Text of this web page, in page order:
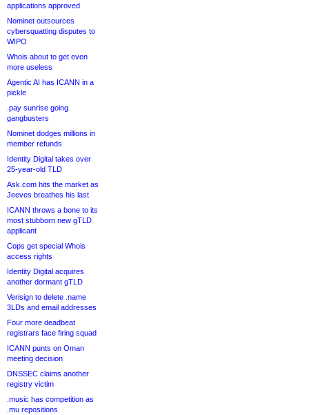
applications approved
Nominet outsources
cybersquatting disputes to
WIPO
Whois about to get even
more useless
Agentic AI has ICANN in a
pickle
.pay sunrise going
gangbusters
Nominet dodges millions in
member refunds
Identity Digital takes over
25-year-old TLD
Ask.com hits the market as
Jeeves breathes his last
ICANN throws a bone to its
most stubborn new gTLD
applicant
Cops get special Whois
access rights
Identity Digital acquires
another dormant gTLD
Verisign to delete .name
3LDs and email addresses
Four more deadbeat
registrars face firing squad
ICANN punts on Oman
meeting decision
DNSSEC claims another
registry victim
.music has competition as
.mu repositions